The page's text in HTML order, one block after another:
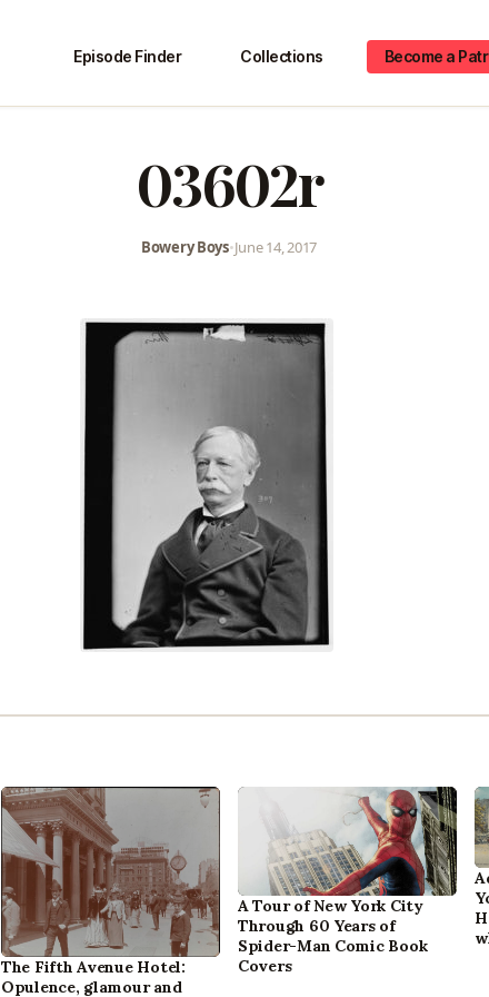
Episode Finder Collections Become a
03602r
Bowery Boys•June 14, 2017
The Fifth Avenue Hotel:
Opulence, glamour and
A Tour of New York City
Through 60 Years of
Spider-Man Comic Book
Covers